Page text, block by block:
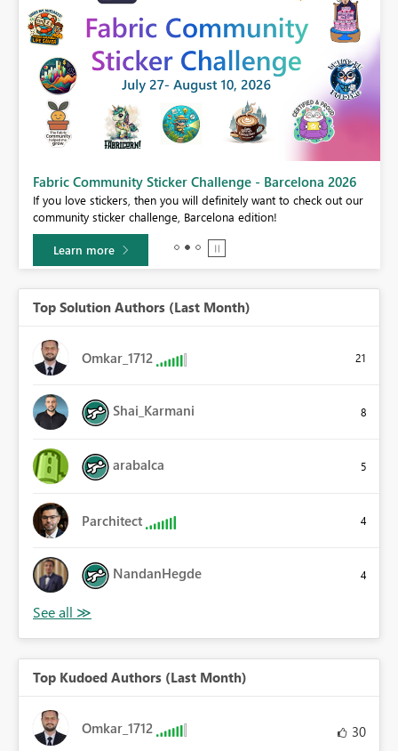
Fabric Community Sticker Challenge - Barcelona 2026
If you love stickers, then you will definitely want to check out our
community sticker challenge, Barcelona edition!
Learn more
Top Solution Authors (Last Month)
Omkar_1712 21
Shai_Karmani 8
arabalca 5
Parchitect 4
NandanHegde 4
Top Kudoed Authors (Last Month)
Omkar_1712 30